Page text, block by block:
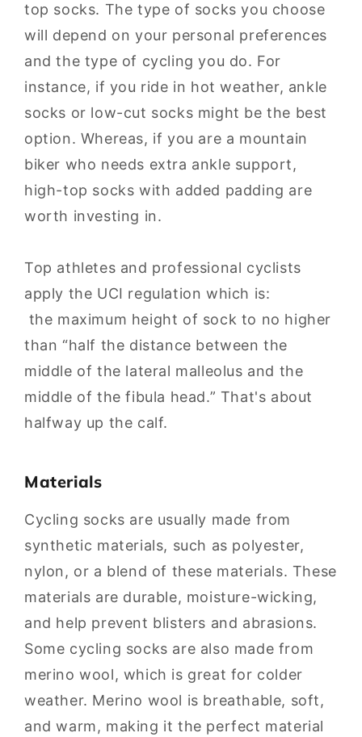
top socks. The type of socks you choose
will depend on your personal preferences
and the type of cycling you do. For
instance, if you ride in hot weather, ankle
socks or low-cut socks might be the best
option. Whereas, if you are a mountain
biker who needs extra ankle support,
high-top socks with added padding are
worth investing in.
Top athletes and professional cyclists
apply the UCI regulation which is:
the maximum height of sock to no higher
than “half the distance between the
middle of the lateral malleolus and the
middle of the fibula head.” That's about
halfway up the calf.
Materials
Cycling socks are usually made from
synthetic materials, such as polyester,
nylon, or a blend of these materials. These
materials are durable, moisture-wicking,
and help prevent blisters and abrasions.
Some cycling socks are also made from
merino wool, which is great for colder
weather. Merino wool is breathable, soft,
and warm, making it the perfect material